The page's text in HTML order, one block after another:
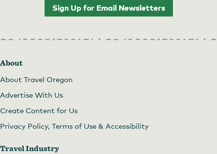
Sign Up for Email Newsletters
About
About Travel Oregon
Advertise With Us
Create Content for Us
Privacy Policy, Terms of Use & Accessibility
Travel Industry